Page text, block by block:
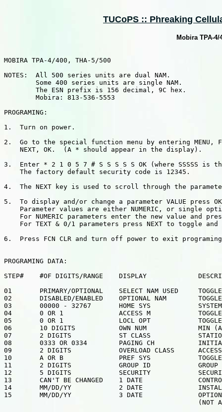
TUCoPS :: Phreaking
Mobira TPA-
MOBIRA TPA-4/400, THA-5/500
NOTES:  All 500 series units are dual NAM.
        Some 400 series units are single NAM.
        The ESN prefix is 156 decimal, 9C hex.
        Mobira: 813-536-5553
PROGRAMING:
1.  Turn on power.
2.  Go to the special function menu by entering MENU,
    NEXT, OK.  (A * should appear in the display).
3.  Enter * 2 1 0 5 7 # S S S S S OK (where SSSSS is
    The factory default security code is 12345.
4.  The NEXT key is used to scroll through the parameter
5.  To display and/or change a parameter VALUE press
Parameter values are either NUMERIC, or single
For NUMERIC parameters enter the new value and
For TEXT & 0/1 parameters press NEXT to toggle and
6.  Press FCN CLR and turn off power to exit programing
PROGRAMING DATA:
STEP#    #OF DIGITS/RANGE    DISPLAY
01       PRIMARY/OPTIONAL    SELECT NAM USED
02       DISABLED/ENABLED    OPTIONAL NAM        TOGGLE
03       00000 - 32767       HOME SYS
04       0 OR 1              ACCESS M            TOGGLE
05       0 OR 1              LOCL OPT            TOGGLE
06       10 DIGITS           OWN NUM             MIN
07       2 DIGITS            ST CLASS            STATION
08       0333 OR 0334        PAGING CH           INITIAL
09       2 DIGITS            OVERLOAD CLASS      ACCESS
10       A OR B              PREF SYS            TOGGLE
11       2 DIGITS            GROUP ID            GROUP
12       5 DIGITS            SECURITY
13       CAN'T BE CHANGED    1 DATE
14       MM/DD/YY            2 DATE
15       MM/DD/YY            3 DATE              OPTIONAL
(NOT